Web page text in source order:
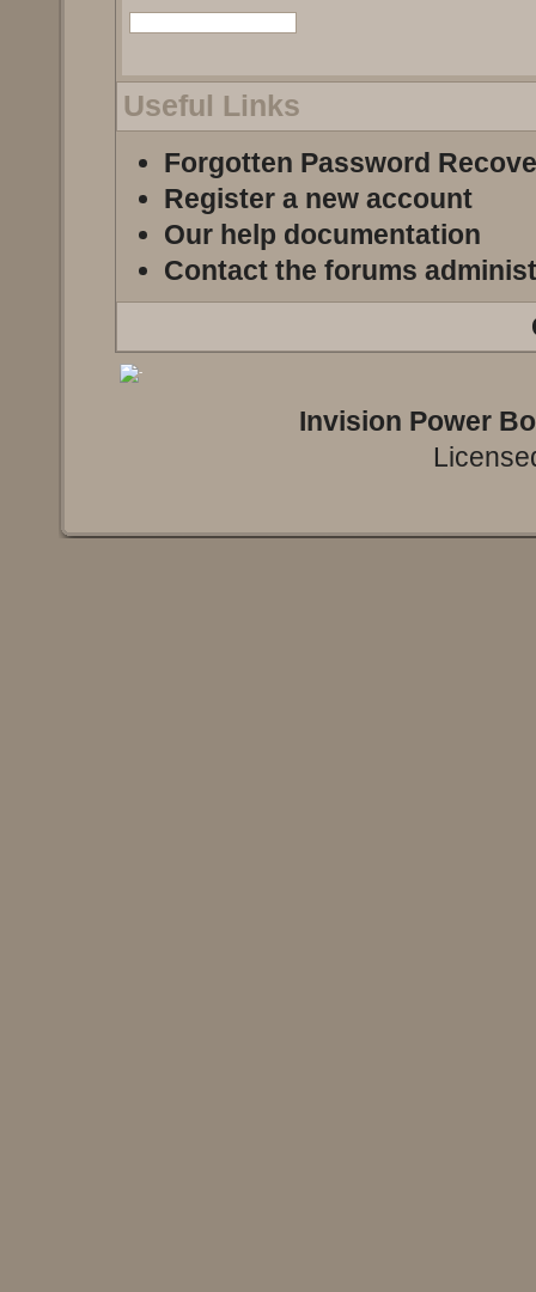
Useful Links
Forgotten Password
Register a new account
Our help documentation
Contact the forums
Invision Power